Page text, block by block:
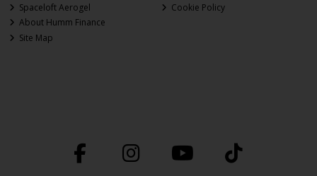
Spaceloft Aerogel
About Humm Finance
Site Map
Cookie Policy